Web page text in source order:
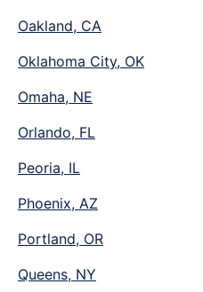
Oakland, CA
Oklahoma City, OK
Omaha, NE
Orlando, FL
Peoria, IL
Phoenix, AZ
Portland, OR
Queens, NY